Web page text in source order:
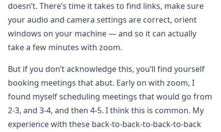
doesn’t. There’s time it takes to find links, make sure
your audio and camera settings are correct, orient
windows on your machine — and so it can actually
take a few minutes with zoom.
But if you don’t acknowledge this, you’ll find yourself
booking meetings that abut. Early on with zoom, I
found myself scheduling meetings that would go from
2-3, and 3-4, and then 4-5. I think this is common. My
experience with these back-to-back-to-back-to-back